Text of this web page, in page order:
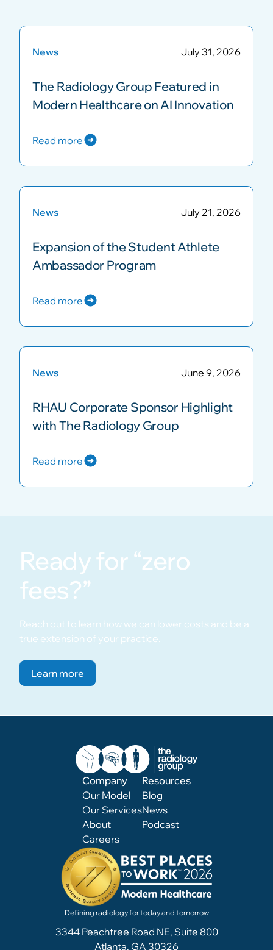
News July 31, 2026
The Radiology Group Featured in
Modern Healthcare on AI Innovation
Read more
News July 21, 2026
Expansion of the Student Athlete
Ambassador Program
Read more
News June 9, 2026
RHAU Corporate Sponsor Highlight
with The Radiology Group
Read more
Ready for “zero
fees?”
Reach out to learn how we can lower costs and be a
true extension of your practice.
Learn more
Company
Our Model
Our Services
About
Careers
Resources
Blog
News
Podcast
Defining radiology for today and tomorrow
3344 Peachtree Road NE, Suite 800
Atlanta, GA 30326